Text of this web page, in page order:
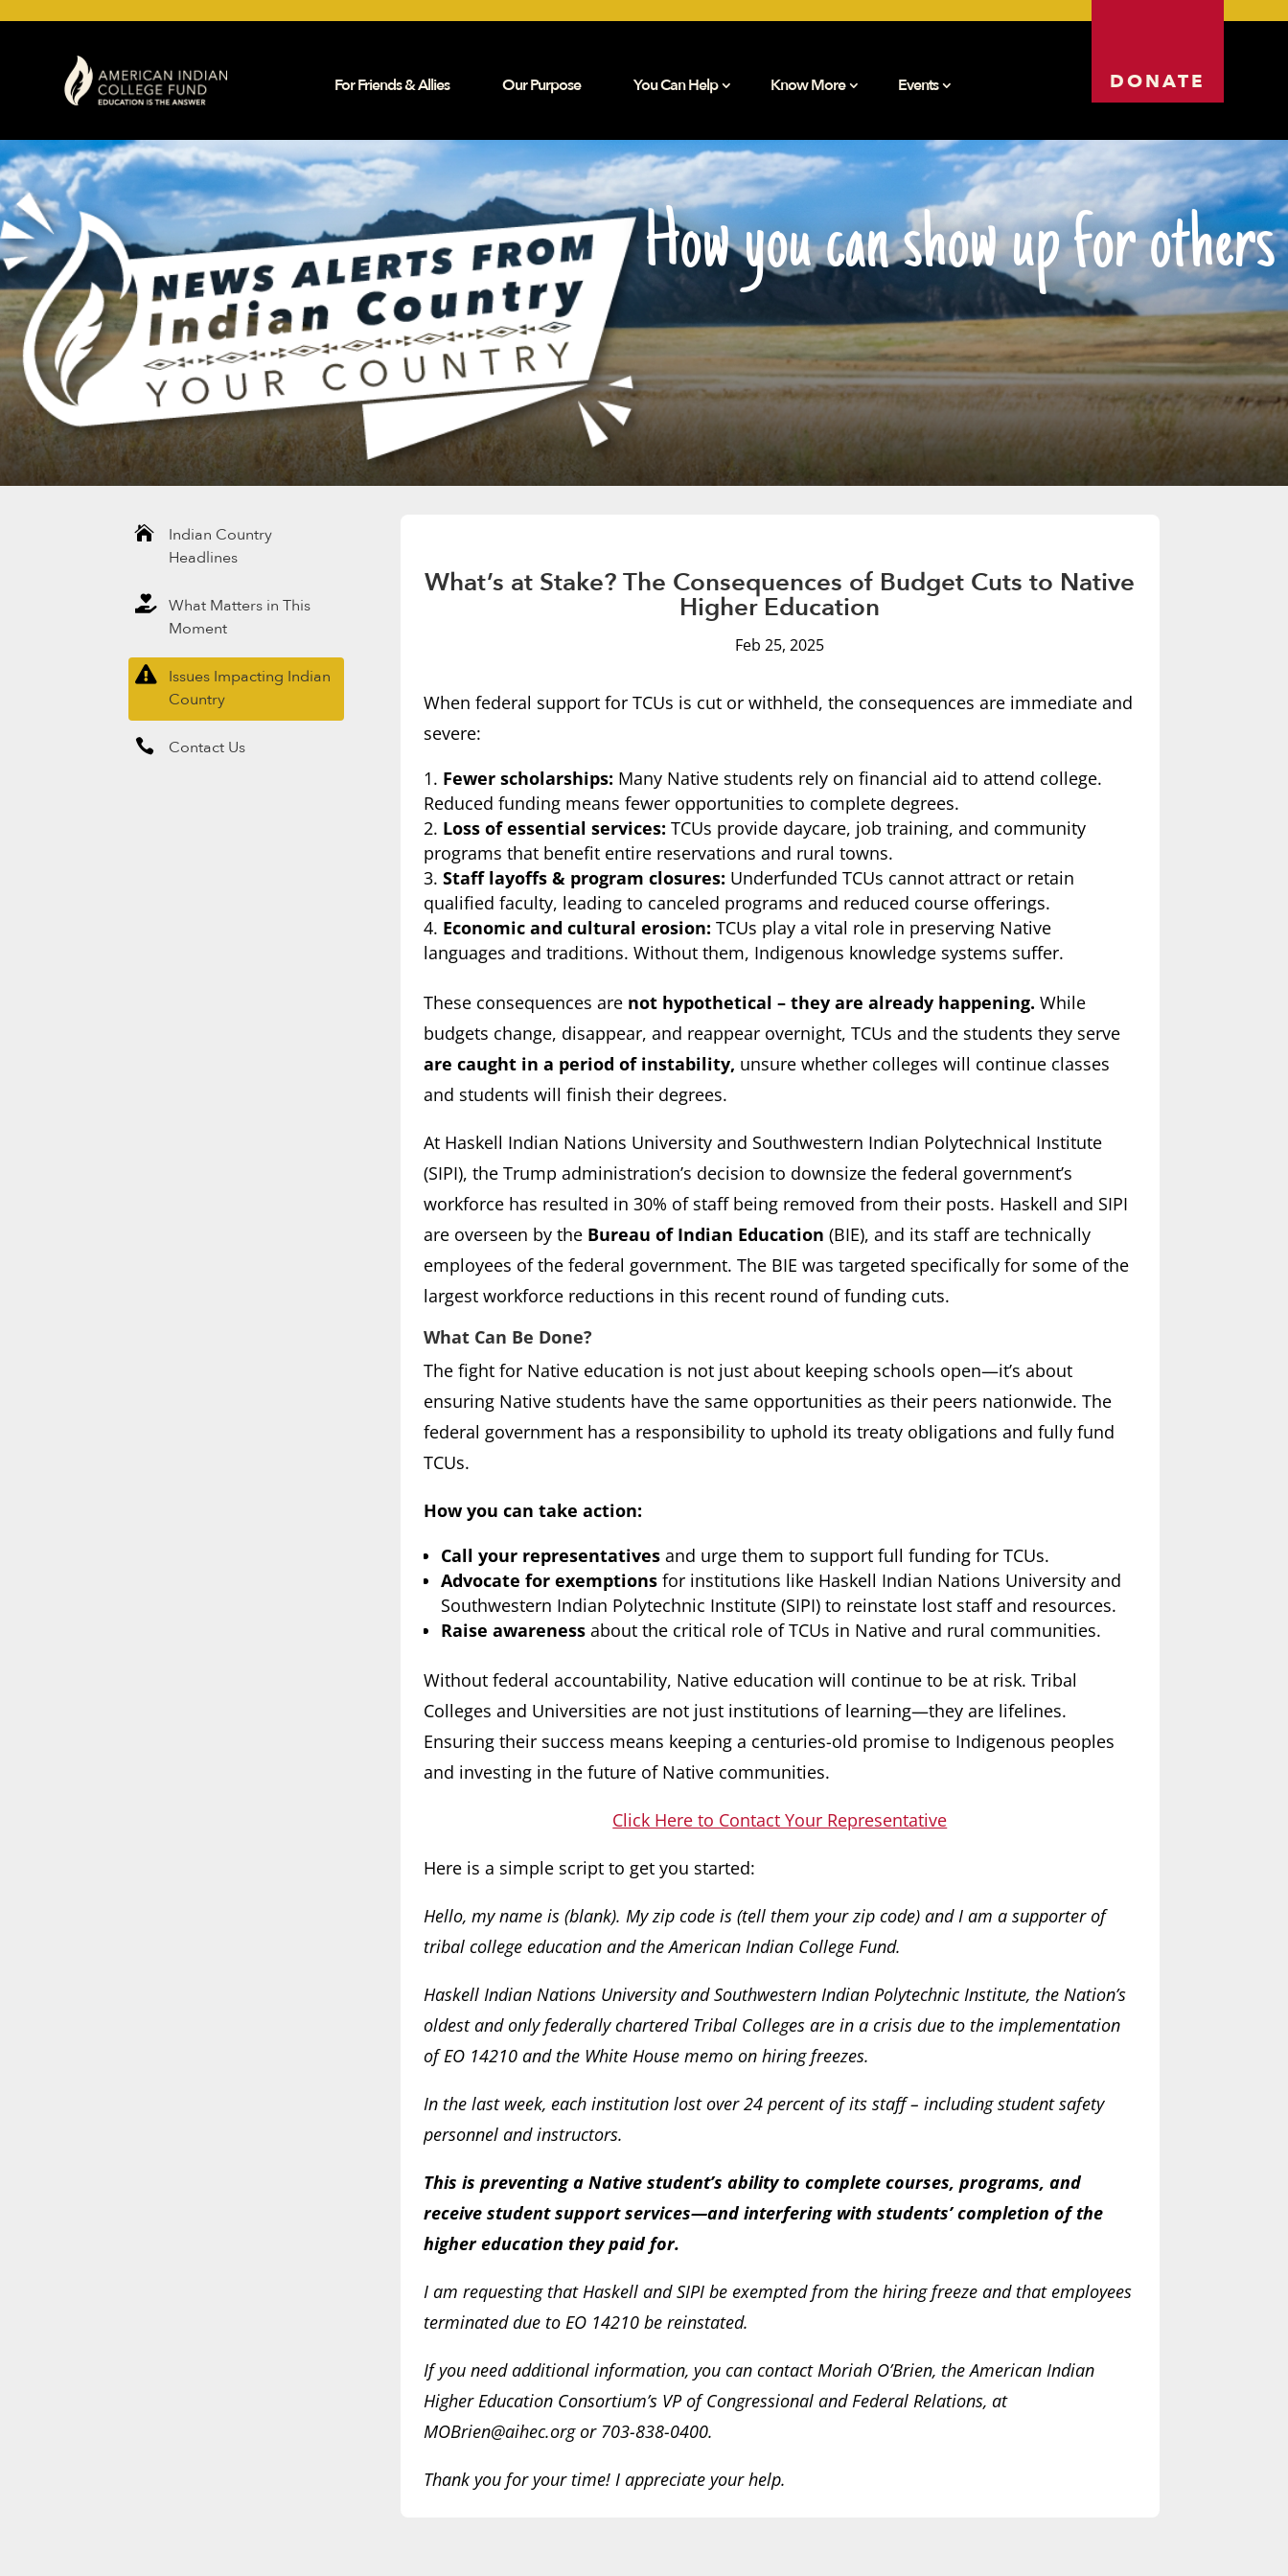
For Friends & Allies Our Purpose You Can Help Know More Events DONATE
How you can show up for others

Indian Country
Headlines
 What Matters in This
Moment

Issues Impacting Indian
Country
 Contact Us
What’s at Stake? The Consequences of Budget Cuts to Native
Higher Education
Feb 25, 2025
When federal support for TCUs is cut or withheld, the consequences are immediate and
severe:
Fewer scholarships: Many Native students rely on financial aid to attend college.
Reduced funding means fewer opportunities to complete degrees.
Loss of essential services: TCUs provide daycare, job training, and community
programs that benefit entire reservations and rural towns.
Staff layoffs & program closures: Underfunded TCUs cannot attract or retain
qualified faculty, leading to canceled programs and reduced course offerings.
Economic and cultural erosion: TCUs play a vital role in preserving Native
languages and traditions. Without them, Indigenous knowledge systems suffer.
These consequences arenot hypothetical – they are already happening. While
budgets change, disappear, and reappear overnight, TCUs and the students they serve
are caught in a period of instability, unsure whether colleges will continue classes
and students will finish their degrees.
At Haskell Indian Nations University and Southwestern Indian Polytechnical Institute
(SIPI), the Trump administration’s decision to downsize the federal government’s
workforce has resulted in 30% of staff being removed from their posts. Haskell and SIPI
are overseen by theBureau of Indian Education (BIE), and its staff are technically
employees of the federal government. The BIE was targeted specifically for some of the
largest workforce reductions in this recent round of funding cuts.
What Can Be Done?
The fight for Native education is not just about keeping schools open—it’s about
ensuring Native students have the same opportunities as their peers nationwide. The
federal government has a responsibility to uphold its treaty obligations and fully fund
TCUs.
How you can take action:
Call your representativesand urge them to support full funding for TCUs.
Advocate for exemptionsfor institutions like Haskell Indian Nations University and
Southwestern Indian Polytechnic Institute (SIPI) to reinstate lost staff and resources.
Raise awarenessabout the critical role of TCUs in Native and rural communities.
Without federal accountability, Native education will continue to be at risk. Tribal
Colleges and Universities are not just institutions of learning—they are lifelines.
Ensuring their success means keeping a centuries-old promise to Indigenous peoples
and investing in the future of Native communities.
Click Here to Contact Your Representative
Here is a simple script to get you started:
Hello, my name is (blank). My zip code is (tell them your zip code) and I am a supporter of
tribal college education and the American Indian College Fund.
Haskell Indian Nations University and Southwestern Indian Polytechnic Institute, the Nation’s
oldest and only federally chartered Tribal Colleges are in a crisis due to the implementation
of EO 14210 and the White House memo on hiring freezes.
In the last week, each institution lost over 24 percent of its staff – including student safety
personnel and instructors.
This is preventing a Native student’s ability to complete courses, programs, and
receive student support services—and interfering with students’ completion of the
higher education they paid for.
I am requesting that Haskell and SIPI be exempted from the hiring freeze and that employees
terminated due to EO 14210 be reinstated.
If you need additional information, you can contact Moriah O’Brien, the American Indian
Higher Education Consortium’s VP of Congressional and Federal Relations, at
MOBrien@aihec.org or 703-838-0400.
Thank you for your time! I appreciate your help.